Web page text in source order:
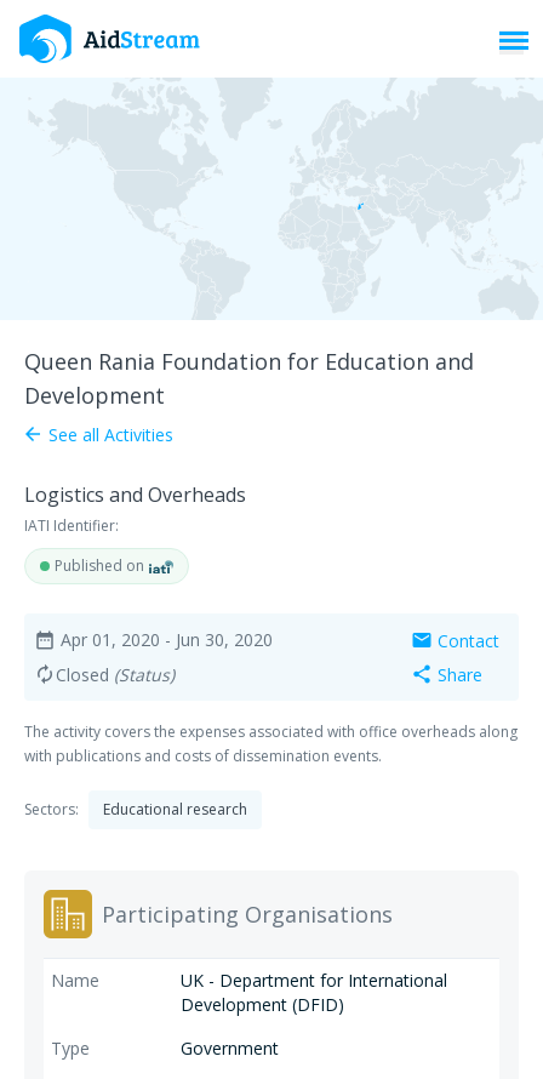
Queen Rania Foundation for Education and
Development
arrow_back See all Activities
Logistics and Overheads
IATI Identifier:
Published on
date_range Apr 01, 2020 - Jun 30, 2020
autorenew Closed (Status)
mail Contact
share Share
The activity covers the expenses associated with office overheads along
with publications and costs of dissemination events.
Sectors: Educational research
Participating Organisations
UK - Department for International
Development (DFID)
Government